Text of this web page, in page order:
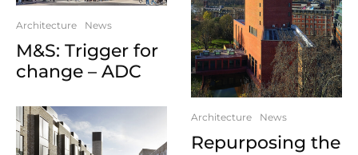
Architecture News
M&S: Trigger for
change – ADC
Architecture News
Repurposing the